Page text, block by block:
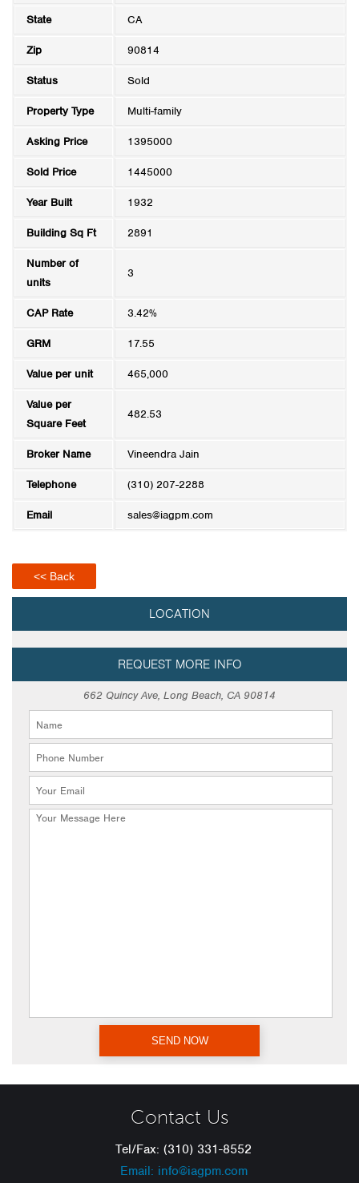
State CA
Zip 90814
Status Sold
Property Type Multi-family
Asking Price 1395000
Sold Price 1445000
Year Built 1932
Building Sq Ft 2891
Number of
units
3
CAP Rate 3.42%
GRM 17.55
Value per unit 465,000
Value per
Square Feet
482.53
Broker Name Vineendra Jain
Telephone (310) 207-2288
Email sales@iagpm.com
<< Back
LOCATION
REQUEST MORE INFO
662 Quincy Ave, Long Beach, CA 90814
Contact Us
Tel/Fax: (310) 331-8552
Email: info@iagpm.com